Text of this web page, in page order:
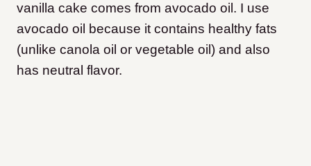
vanilla cake comes from avocado oil. I use
avocado oil because it contains healthy fats
(unlike canola oil or vegetable oil) and also
has neutral flavor.